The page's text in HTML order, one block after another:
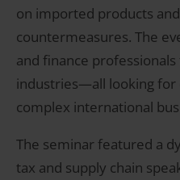
on imported products and
countermeasures. The
and finance
industries—all looking for
complex international
The seminar featured a
tax and supply chain